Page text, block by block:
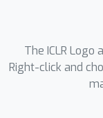
The ICLR
Right-click and